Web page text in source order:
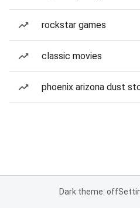
rockstar games
classic movies
phoenix arizona dust
Dark theme: off